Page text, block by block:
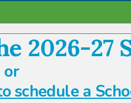
2026-27
or
schedule a